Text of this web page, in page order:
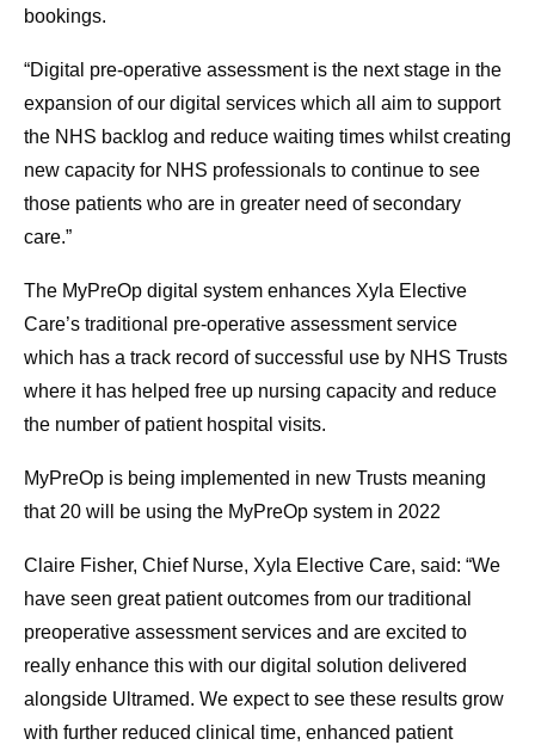
bookings.
“Digital pre-operative assessment is the next stage in the
expansion of our digital services which all aim to support
the NHS backlog and reduce waiting times whilst creating
new capacity for NHS professionals to continue to see
those patients who are in greater need of secondary
care.”
The MyPreOp digital system enhances Xyla Elective
Care’s traditional pre-operative assessment service
which has a track record of successful use by NHS Trusts
where it has helped free up nursing capacity and reduce
the number of patient hospital visits.
MyPreOp is being implemented in new Trusts meaning
that 20 will be using the MyPreOp system in 2022
Claire Fisher, Chief Nurse, Xyla Elective Care, said: “We
have seen great patient outcomes from our traditional
preoperative assessment services and are excited to
really enhance this with our digital solution delivered
alongside Ultramed. We expect to see these results grow
with further reduced clinical time, enhanced patient